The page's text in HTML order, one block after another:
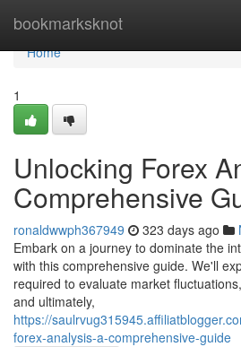
bookmarksknot
Home
Home
1
Unlocking Forex
Comprehensive
ronaldwwph367949 323 days ago
Embark on a journey to dominate the
with this comprehensive guide. We'll
required to evaluate market
and ultimately,
https://
forex-analysis-a-comprehensive-guide